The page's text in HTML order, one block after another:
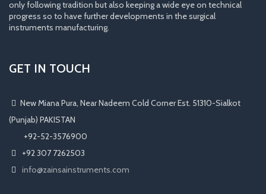
only following tradition but also keeping a wide eye on technical
progress so to have further developments in the surgical
instruments manufacturing.
GET IN TOUCH
New Miana Pura, Near Nadeem Cold Corner Est. 51310-Sialkot
(Punjab) PAKISTAN
​ +92-52-3576900
+92 307 7262503
info@zainsainstruments.com